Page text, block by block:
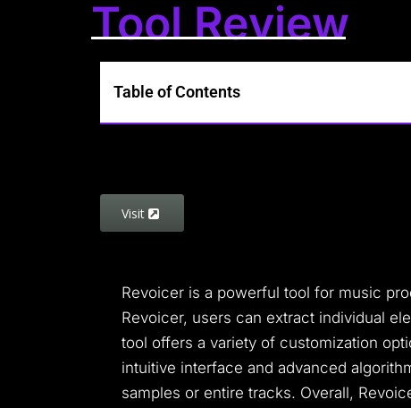
Tool Review
Table of Contents
Visit
Revoicer is a powerful tool for music
Revoicer, users can extract individual
tool offers a variety of customization
intuitive interface and advanced
samples or entire tracks. Overall,